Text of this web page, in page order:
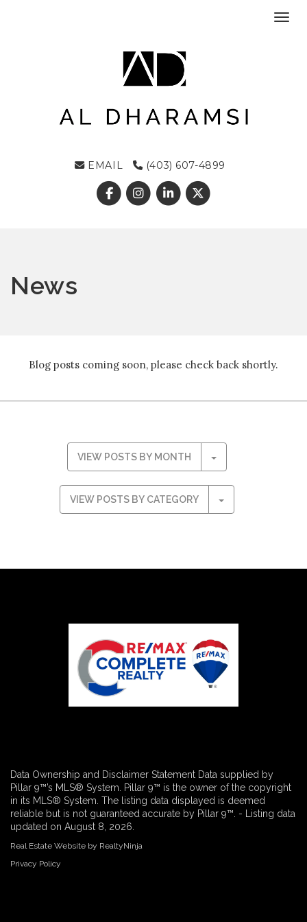
EMAIL (403) 607-4899
News
Blog posts coming soon, please check back shortly.
VIEW POSTS BY MONTH
VIEW POSTS BY CATEGORY
Data Ownership and Disclaimer Statement Data supplied by
Pillar 9™’s MLS® System. Pillar 9™ is the owner of the copyright
in its MLS® System. The listing data displayed is deemed
reliable but is not guaranteed accurate by Pillar 9™. - Listing data
updated on August 8, 2026.
Real Estate Website by RealtyNinja
Privacy Policy